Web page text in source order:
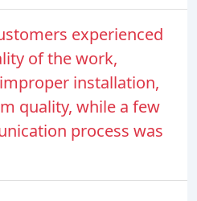
experienced
of the work,
installation,
quality, while a few
process was